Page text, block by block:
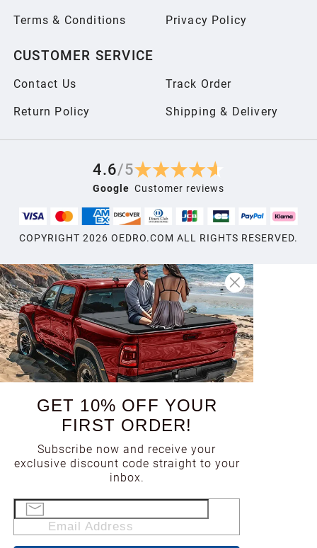
Terms & Conditions Privacy Policy
CUSTOMER SERVICE
Contact Us Track Order
Return Policy Shipping & Delivery
4.6/5
Google Customer reviews
COPYRIGHT 2026 OEDRO.COM ALL RIGHTS RESERVED.
GET 10% OFF YOUR
FIRST ORDER!
Subscribe now and receive your
exclusive discount code straight to your
inbox.
Email Address